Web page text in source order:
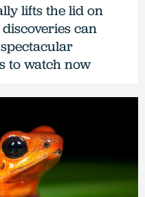
lifts the lid on
can
spectacular
to watch now